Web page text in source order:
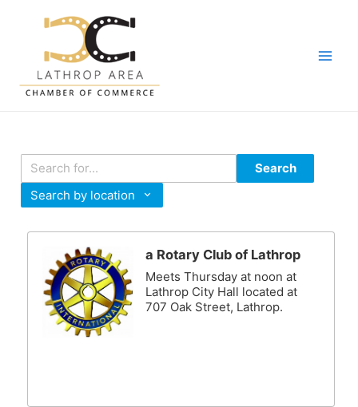
Search
Search by location
a Rotary Club of Lathrop
Meets Thursday at noon at
Lathrop City Hall located at
707 Oak Street, Lathrop.